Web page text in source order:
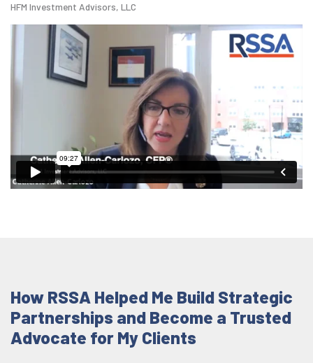
HFM Investment Advisors, LLC
How RSSA Helped Me Build Strategic
Partnerships and Become a Trusted
Advocate for My Clients